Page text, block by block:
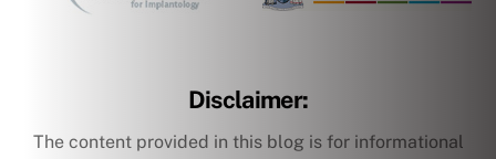
Disclaimer:
The content provided in this blog is for informational